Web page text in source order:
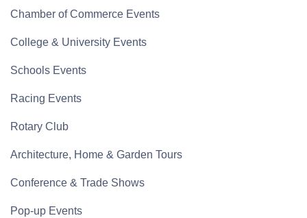
Chamber of Commerce Events
College & University Events
Schools Events
Racing Events
Rotary Club
Architecture, Home & Garden Tours
Conference & Trade Shows
Pop-up Events